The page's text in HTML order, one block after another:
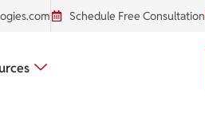
Schedule Free Consultation